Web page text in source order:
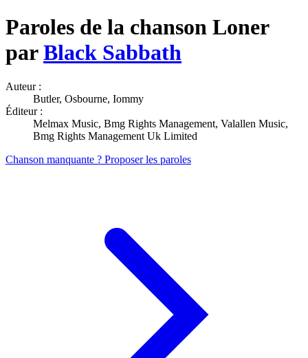
Paroles de la chanson Loner
parBlack Sabbath
Auteur :
Butler, Osbourne, Iommy
Éditeur :
Melmax Music, Bmg Rights Management, Valallen Music,
Bmg Rights Management Uk Limited
Chanson manquante ? Proposer les paroles